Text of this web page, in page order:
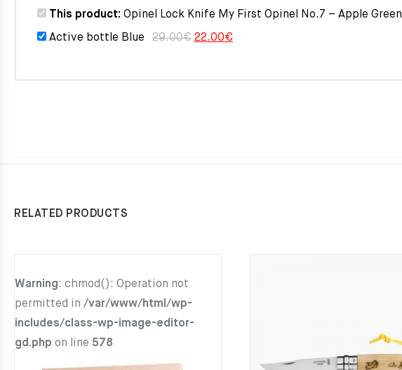
29.00€.22.00€.
This product: Opinel Lock Knife My First Opinel No.7 – Apple Green
Active bottle Blue 29.00€ Original
22.00€
RELATED PRODUCTS
Warning: chmod(): Operation not
permitted in /var/www/html/wp-
includes/class-wp-image-editor-
gd.php on line 578